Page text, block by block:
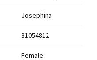
Josephina
31054812
Female